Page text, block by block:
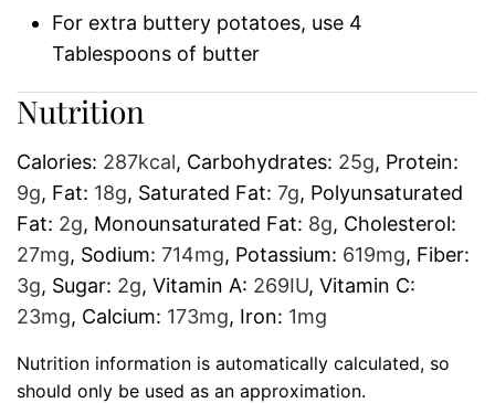
For extra buttery potatoes, use 4
Tablespoons of butter
Nutrition
Calories: 287kcal, Carbohydrates: 25g, Protein:
9g, Fat: 18g, Saturated Fat: 7g, Polyunsaturated
Fat: 2g, Monounsaturated Fat: 8g, Cholesterol:
27mg, Sodium: 714mg, Potassium: 619mg, Fiber:
3g, Sugar: 2g, Vitamin A: 269IU, Vitamin C:
23mg, Calcium: 173mg, Iron: 1mg
Nutrition information is automatically calculated, so
should only be used as an approximation.